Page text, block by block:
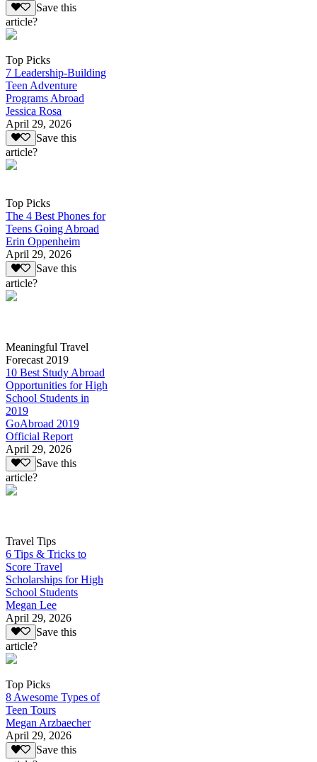
Save this
article?
Top Picks
7 Leadership-Building
Teen Adventure
Programs Abroad
Jessica Rosa
April 29, 2026
Save this
article?
Top Picks
The 4 Best Phones for
Teens Going Abroad
Erin Oppenheim
April 29, 2026
Save this
article?
Meaningful Travel
Forecast 2019
10 Best Study Abroad
Opportunities for High
School Students in
2019
GoAbroad 2019
Official Report
April 29, 2026
Save this
article?
Travel Tips
6 Tips & Tricks to
Score Travel
Scholarships for High
School Students
Megan Lee
April 29, 2026
Save this
article?
Top Picks
8 Awesome Types of
Teen Tours
Megan Arzbaecher
April 29, 2026
Save this